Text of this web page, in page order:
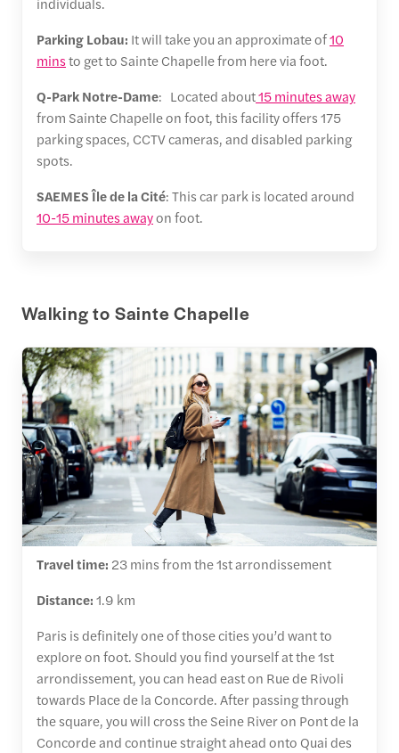
Parking Lobau: It will take you an approximate of10
minsto get to Sainte Chapelle from here via foot.
Q-Park Notre-Dame: Located about15 minutes away
from Sainte Chapelle on foot, this facility offers 175
parking spaces, CCTV cameras, and disabled parking
spots.
SAEMES Île de la Cité: This car park is located around
10-15 minutes awayon foot.
Walking to Sainte Chapelle
Travel time: 23 mins from the 1st arrondissement
Distance:1.9 km
Paris is definitely one of those cities you’d want to
explore on foot. Should you find yourself at the 1st
arrondissement, you can head east on Rue de Rivoli
towards Place de la Concorde. After passing through
the square, you will cross the Seine River on Pont de la
Concorde and continue straight ahead onto Quai des